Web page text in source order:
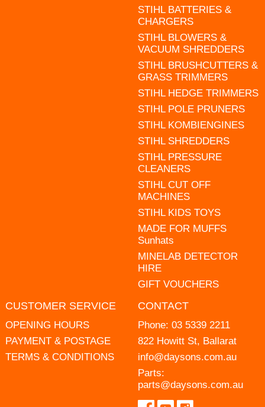
STIHL BATTERIES &
CHARGERS
STIHL BLOWERS &
VACUUM SHREDDERS
STIHL BRUSHCUTTERS &
GRASS TRIMMERS
STIHL HEDGE TRIMMERS
STIHL POLE PRUNERS
STIHL KOMBIENGINES
STIHL SHREDDERS
STIHL PRESSURE
CLEANERS
STIHL CUT OFF
MACHINES
STIHL KIDS TOYS
MADE FOR MUFFS
Sunhats
MINELAB DETECTOR
HIRE
GIFT VOUCHERS
CUSTOMER SERVICE
OPENING HOURS
PAYMENT & POSTAGE
TERMS & CONDITIONS
CONTACT
Phone: 03 5339 2211
822 Howitt St, Ballarat
info@daysons.com.au
Parts:
parts@daysons.com.au